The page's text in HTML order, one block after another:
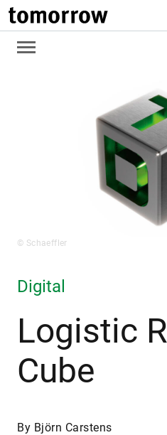
© Schaeffler
Digital
Logistic
Cube
By Björn Carstens